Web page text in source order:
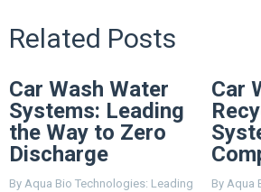
Related Posts
Car Wash Water
Systems: Leading
the Way to Zero
Discharge
By Aqua Bio Technologies: Leading
Car
By Aqua